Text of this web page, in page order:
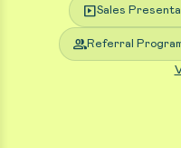
slideshowSales
groupReferral